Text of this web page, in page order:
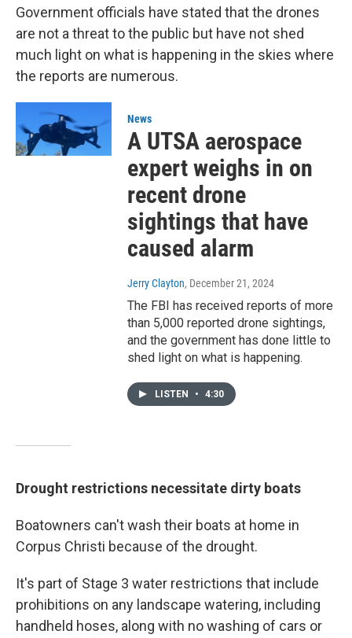
Government officials have stated that the drones
are not a threat to the public but have not shed
much light on what is happening in the skies where
the reports are numerous.
News
A UTSA aerospace
expert weighs in on
recent drone
sightings that have
caused alarm
Jerry Clayton, December 21, 2024
The FBI has received reports of more
than 5,000 reported drone sightings,
and the government has done little to
shed light on what is happening.
LISTEN • 4:30
Drought restrictions necessitate dirty boats
Boatowners can't wash their boats at home in
Corpus Christi because of the drought.
It's part of Stage 3 water restrictions that include
prohibitions on any landscape watering, including
handheld hoses, along with no washing of cars or